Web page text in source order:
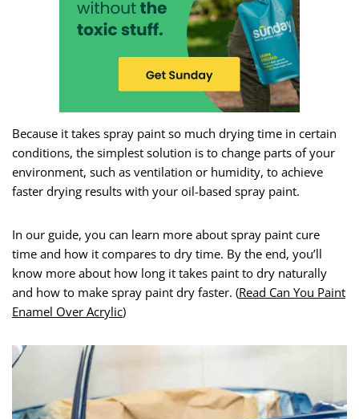
Because it takes spray paint so much drying time in certain
conditions, the simplest solution is to change parts of your
environment, such as ventilation or humidity, to achieve
faster drying results with your oil-based spray paint.
In our guide, you can learn more about spray paint cure
time and how it compares to dry time. By the end, you’ll
know more about how long it takes paint to dry naturally
and how to make spray paint dry faster. (Read Can You Paint
Enamel Over Acrylic)